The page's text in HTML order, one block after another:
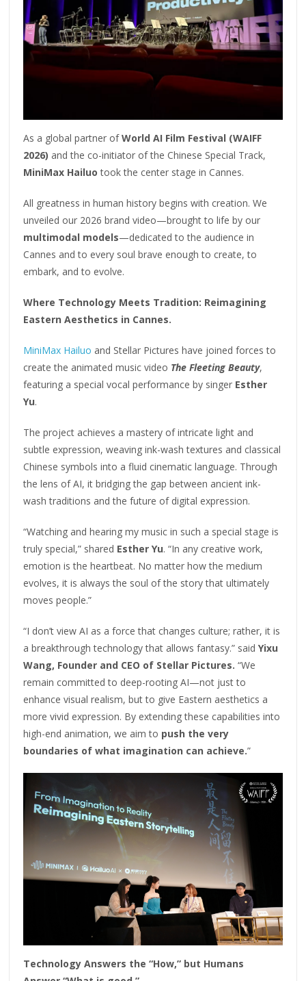
As a global partner ofWorld AI Film Festival (WAIFF
2026) and the co-initiator of the Chinese Special Track,
MiniMax Hailuo took the center stage in Cannes.
All greatness in human history begins with creation. We
unveiled our 2026 brand video—brought to life by our
multimodal models—dedicated to the audience in
Cannes and to every soul brave enough to create, to
embark, and to evolve.
Where Technology Meets Tradition: Reimagining
Eastern Aesthetics in Cannes.
MiniMax Hailuo and Stellar Pictures have joined forces to
create the animated music video The Fleeting Beauty,
featuring a special vocal performance by singer Esther
Yu.
The project achieves a mastery of intricate light and
subtle expression, weaving ink-wash textures and classical
Chinese symbols into a fluid cinematic language. Through
the lens of AI, it bridging the gap between ancient ink-
wash traditions and the future of digital expression.
“Watching and hearing my music in such a special stage is
truly special,” shared Esther Yu. “In any creative work,
emotion is the heartbeat. No matter how the medium
evolves, it is always the soul of the story that ultimately
moves people.”
“I don’t view AI as a force that changes culture; rather, it is
a breakthrough technology that allows fantasy.” saidYixu
Wang, Founder and CEO of Stellar Pictures. “We
remain committed to deep-rooting AI—not just to
enhance visual realism, but to give Eastern aesthetics a
more vivid expression. By extending these capabilities into
high-end animation, we aim to push the very
boundaries of what imagination can achieve.”
Technology Answers the “How,” but Humans